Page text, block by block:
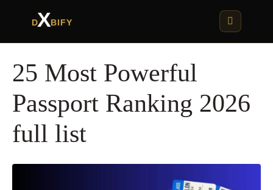
DXBIFY
25 Most Powerful
Passport Ranking 2026
full list